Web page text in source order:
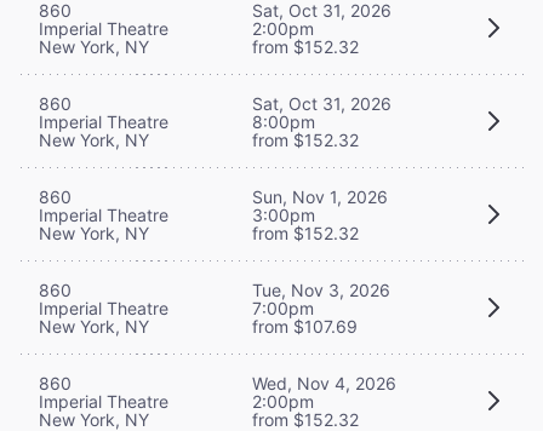
860
Imperial Theatre
New York, NY
Sat, Oct 31, 2026
2:00pm
from $152.32
860
Imperial Theatre
New York, NY
Sat, Oct 31, 2026
8:00pm
from $152.32
860
Imperial Theatre
New York, NY
Sun, Nov 1, 2026
3:00pm
from $152.32
860
Imperial Theatre
New York, NY
Tue, Nov 3, 2026
7:00pm
from $107.69
860
Imperial Theatre
New York, NY
Wed, Nov 4, 2026
2:00pm
from $152.32